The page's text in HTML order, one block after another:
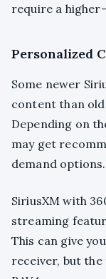
require a
Personalized
Some newer
content than
Depending on
may get
demand options.
SiriusXM with
streaming
This can give
receiver, but